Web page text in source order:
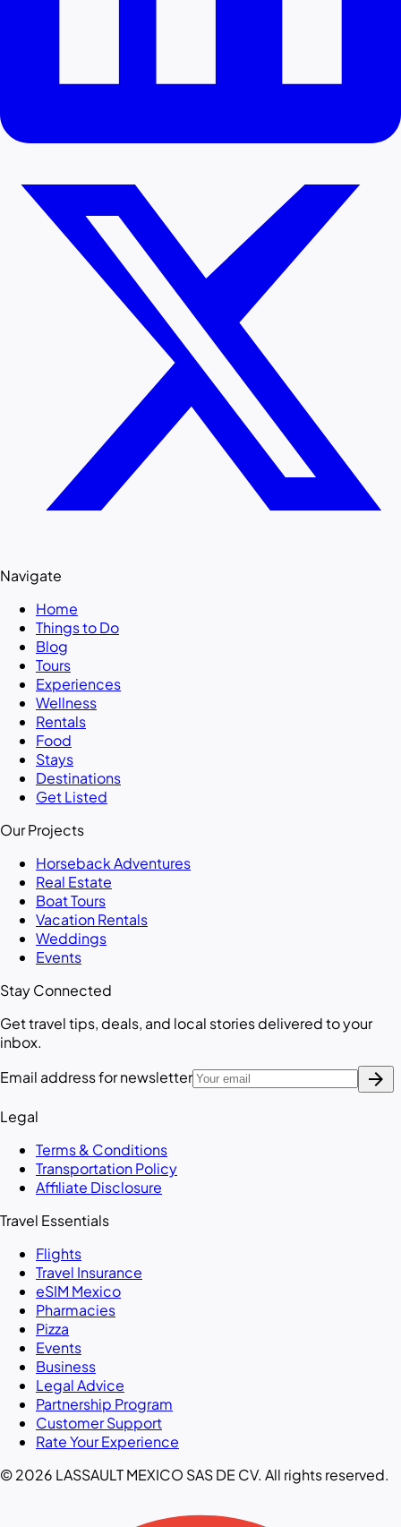
Navigate
Home
Things to Do
Blog
Tours
Experiences
Wellness
Rentals
Food
Stays
Destinations
Get Listed
Our Projects
Horseback Adventures
Real Estate
Boat Tours
Vacation Rentals
Weddings
Events
Stay Connected
Get travel tips, deals, and local stories delivered to your
inbox.
Email address for newsletter
arrow_forward
Legal
Terms & Conditions
Transportation Policy
Affiliate Disclosure
Travel Essentials
Flights
Travel Insurance
eSIM Mexico
Pharmacies
Pizza
Events
Business
Legal Advice
Partnership Program
Customer Support
Rate Your Experience
© 2026 LASSAULT MEXICO SAS DE CV. All rights reserved.